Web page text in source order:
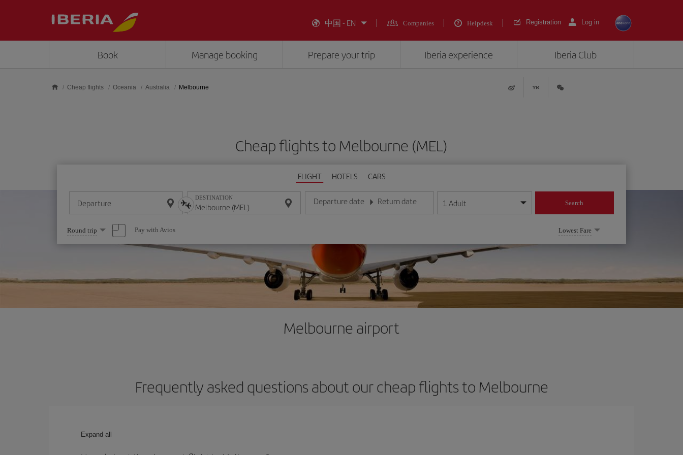
中国 - EN
Companies Helpdesk Registration Log in
Book Manage booking Prepare your trip Iberia experience Iberia Club
Cheap flights Oceania Australia Melbourne
Cheap flights to Melbourne (MEL)
FLIGHT HOTELS CARS
Departure DESTINATION Departure date
Enter the date in day/month/year format
Return date
Enter the date in day/month/year format
1 Adult Search
Select
one
option
Round trip Pay with Avios Lowest Fare
Melbourne airport
Frequently asked questions about our cheap flights to Melbourne
Expand all